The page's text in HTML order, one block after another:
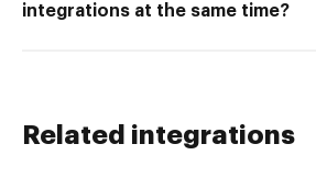
integrations at the same time?
Related integrations